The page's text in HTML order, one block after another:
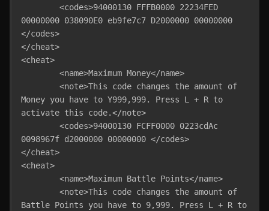
00000000 038090E0 eb9fe7c7 D2000000 00000000
</codes>
</cheat>
<cheat>
Money you have to Y999,999. Press L + R to
activate this code.</note>
0098967f d2000000 00000000 </codes>
</cheat>
<cheat>
Battle Points you have to 9,999. Press L + R to